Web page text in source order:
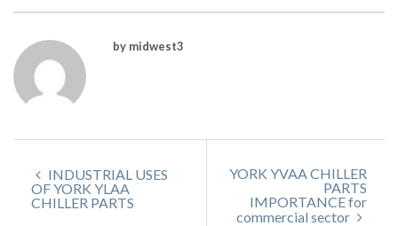
by midwest3
INDUSTRIAL USES
OF YORK YLAA
CHILLER PARTS
YORK YVAA CHILLER
PARTS
IMPORTANCE for
commercial sector